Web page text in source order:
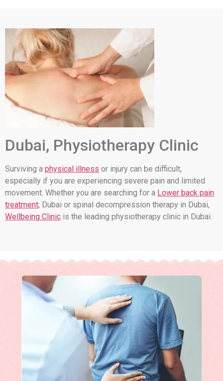
Dubai, Physiotherapy Clinic
Surviving a physical illness or injury can be difficult,
especially if you are experiencing severe pain and limited
movement. Whether you are searching for a Lower back pain
treatment, Dubai or spinal decompression therapy in Dubai,
Wellbeing Clinic is the leading physiotherapy clinic in Dubai.